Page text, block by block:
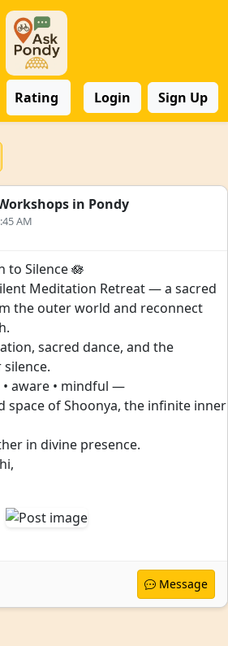
Rating Login Sign Up
in Pondy
AM
to Silence 🪷
Meditation Retreat — a sacred
the outer world and reconnect
sacred dance, and the
aware • mindful —
space of Shoonya, the infinite inner
in divine presence.
Message